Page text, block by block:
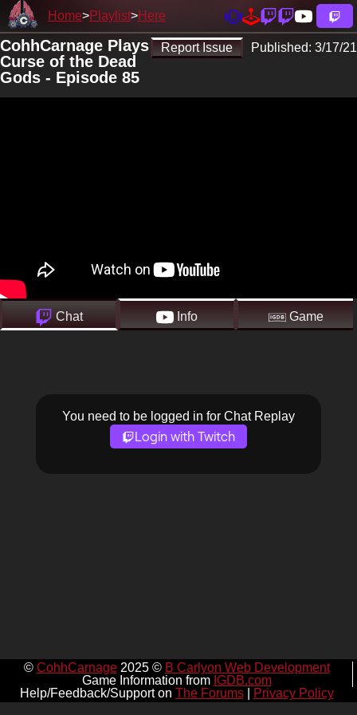
Home Playlist Here
Report Issue Published: 3/17/21
CohhCarnage Plays
Curse of the Dead
Gods - Episode 85
Chat Info Game
You need to be logged in for Chat Replay
Login with Twitch
© CohhCarnage2025 © B Carlyon Web Development
Game Information from IGDB.com
Help/Feedback/Support on The Forums| Privacy Policy